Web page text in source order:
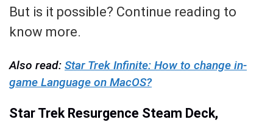
But is it possible? Continue reading to
know more.
Also read: Star Trek Infinite: How to change in-
game Language on MacOS?
Star Trek Resurgence Steam Deck,